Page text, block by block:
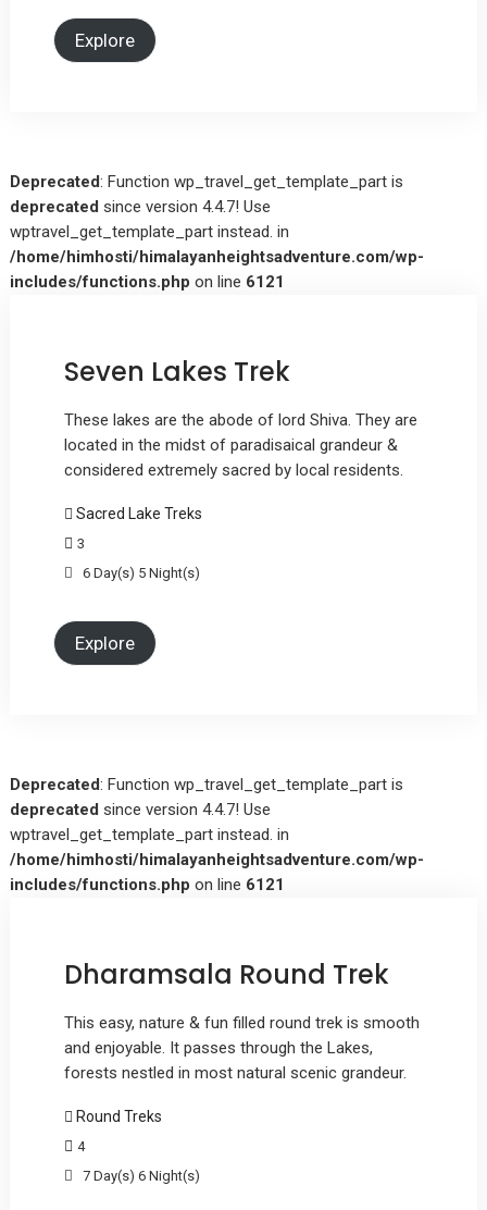
Explore
Deprecated: Function wp_travel_get_template_part is
deprecated since version 4.4.7! Use
wptravel_get_template_part instead. in
/home/himhosti/himalayanheightsadventure.com/wp-
includes/functions.php on line 6121
Seven Lakes Trek
These lakes are the abode of lord Shiva. They are
located in the midst of paradisaical grandeur &
considered extremely sacred by local residents.
Sacred Lake Treks
3
6 Day(s) 5 Night(s)
Explore
Deprecated: Function wp_travel_get_template_part is
deprecated since version 4.4.7! Use
wptravel_get_template_part instead. in
/home/himhosti/himalayanheightsadventure.com/wp-
includes/functions.php on line 6121
Dharamsala Round Trek
This easy, nature & fun filled round trek is smooth
and enjoyable. It passes through the Lakes,
forests nestled in most natural scenic grandeur.
Round Treks
4
7 Day(s) 6 Night(s)